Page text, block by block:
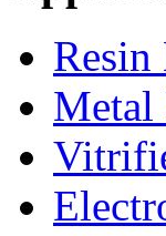
Resin
Metal